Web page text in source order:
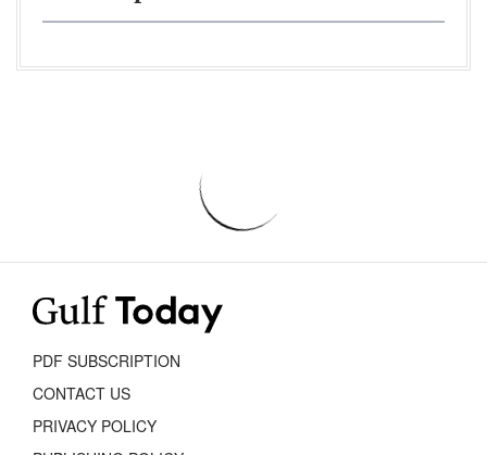
PDF SUBSCRIPTION
CONTACT US
PRIVACY POLICY